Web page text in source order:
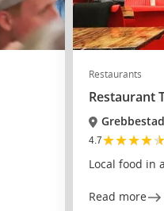
Restaurants
Restaurant
Grebbestad
4.7★★★★★
Local food in
Read more